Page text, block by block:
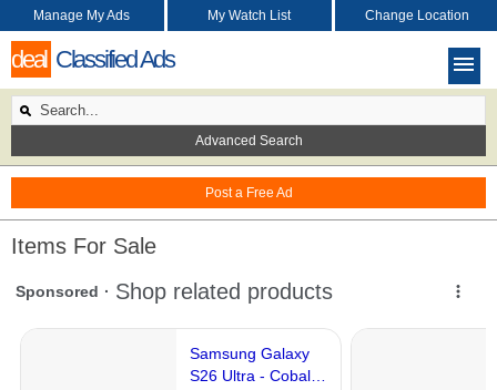
deal Classified Ads
Post a Free Ad
Manage My Ads My Watch List Change Location
Advanced Search
Items For Sale